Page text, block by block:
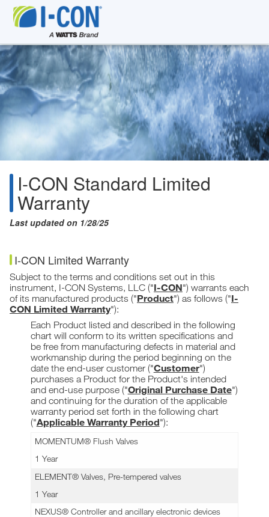
I-CON Standard Limited
Warranty
Last updated on 1/28/25
I-CON Limited Warranty
Subject to the terms and conditions set out in this
instrument, I-CON Systems, LLC ("I-CON") warrants each
of its manufactured products ("Product") as follows ("I-
CON Limited Warranty"):
Each Product listed and described in the following
chart will conform to its written specifications and
be free from manufacturing defects in material and
workmanship during the period beginning on the
date the end-user customer ("Customer")
purchases a Product for the Product's intended
and end-use purpose ("Original Purchase Date")
and continuing for the duration of the applicable
warranty period set forth in the following chart
("Applicable Warranty Period"):
MOMENTUM® Flush Valves
1 Year
ELEMENT® Valves, Pre-tempered valves
1 Year
NEXUS® Controller and ancillary electronic devices